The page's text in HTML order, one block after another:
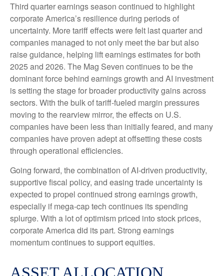
Third quarter earnings season continued to highlight
corporate America’s resilience during periods of
uncertainty. More tariff effects were felt last quarter and
companies managed to not only meet the bar but also
raise guidance, helping lift earnings estimates for both
2025 and 2026. The Mag Seven continues to be the
dominant force behind earnings growth and AI investment
is setting the stage for broader productivity gains across
sectors. With the bulk of tariff-fueled margin pressures
moving to the rearview mirror, the effects on U.S.
companies have been less than initially feared, and many
companies have proven adept at offsetting these costs
through operational efficiencies.
Going forward, the combination of AI-driven productivity,
supportive fiscal policy, and easing trade uncertainty is
expected to propel continued strong earnings growth,
especially if mega-cap tech continues its spending
splurge. With a lot of optimism priced into stock prices,
corporate America did its part. Strong earnings
momentum continues to support equities.